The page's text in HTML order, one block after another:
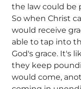
the law could be
So when Christ
would receive
able to tap into
God's grace. It's
they keep
would come,